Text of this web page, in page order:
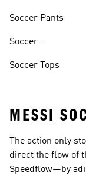
Soccer Pants
Soccer
Soccer Tops
MESSI
The action only
direct the flow of
Speedflow—by